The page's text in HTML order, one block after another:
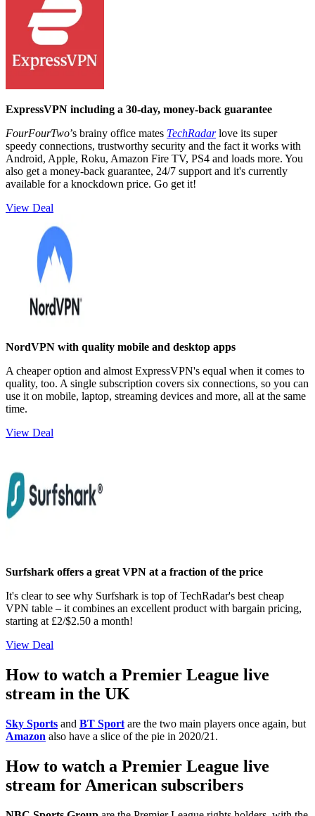
ExpressVPN including a 30-day, money-back guarantee
FourFourTwo’s brainy office mates TechRadarlove its super
speedy connections, trustworthy security and the fact it works with
Android, Apple, Roku, Amazon Fire TV, PS4 and loads more. You
also get a money-back guarantee, 24/7 support and it's currently
available for a knockdown price. Go get it!
View Deal
NordVPN with quality mobile and desktop apps
A cheaper option and almost ExpressVPN's equal when it comes to
quality, too. A single subscription covers six connections, so you can
use it on mobile, laptop, streaming devices and more, all at the same
time.
View Deal
Surfshark offers a great VPN at a fraction of the price
It's clear to see why Surfshark is top of TechRadar's best cheap
VPN table – it combines an excellent product with bargain pricing,
starting at £2/$2.50 a month!
View Deal
How to watch a Premier League live
stream in the UK
Sky Sports and BT Sport are the two main players once again, but
Amazon also have a slice of the pie in 2020/21.
How to watch a Premier League live
stream for American subscribers